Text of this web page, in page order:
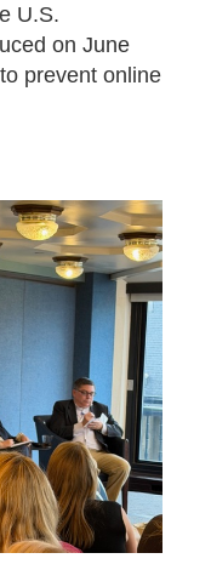
U.S.
on June
prevent online